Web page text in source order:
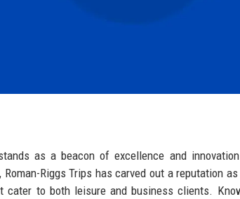
as a beacon of excellence and
Riggs Trips has carved out a reputation
cater to both leisure and business clients.